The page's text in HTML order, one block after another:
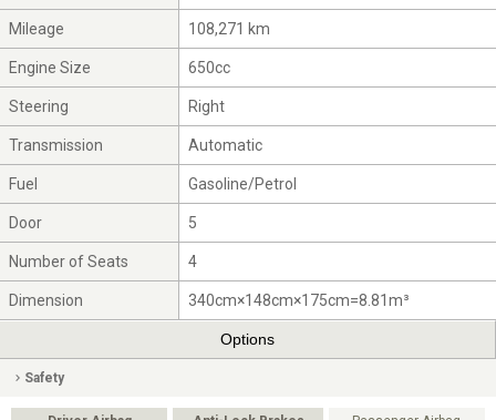
Mileage 108,271 km
Engine Size 650cc
Steering Right
Transmission Automatic
Fuel Gasoline/Petrol
Door 5
Number of Seats 4
Dimension 340cm×148cm×175cm=8.81m³
Options
Safety